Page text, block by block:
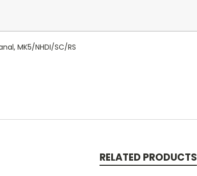
MK5/NHDI/SC/RS
RELATED PRODUCTS